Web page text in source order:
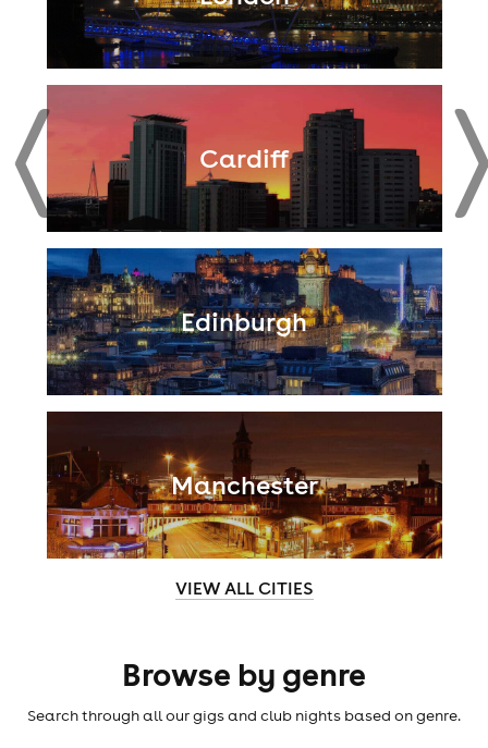
Cardiff
Edinburgh
Manchester
VIEW ALL CITIES
Browse by genre
Search through all our gigs and club nights based on genre.